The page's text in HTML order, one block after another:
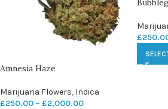
Amnesia Haze
Marijuana Flowers, Indica
£250.00 – £2,000.00
£